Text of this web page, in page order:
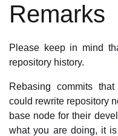
Remarks
Please keep in mind
repository history.
Rebasing commits
could rewrite repository
base node for their
what you are doing, it